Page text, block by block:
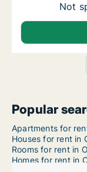
Ca.
Not
Popular
Apartments for
Houses for rent in
Rooms for rent in
Homes for rent in